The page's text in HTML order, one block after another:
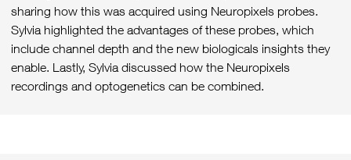
sharing how this was acquired using Neuropixels probes.
Sylvia highlighted the advantages of these probes, which
include channel depth and the new biologicals insights they
enable. Lastly, Sylvia discussed how the Neuropixels
recordings and optogenetics can be combined.